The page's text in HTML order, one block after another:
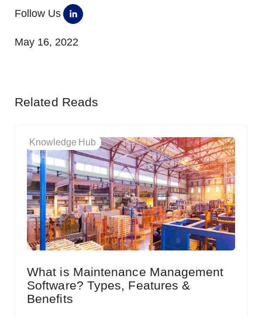
Follow Us
May 16, 2022
Related Reads
Knowledge Hub
What is Maintenance Management
Software? Types, Features &
Benefits